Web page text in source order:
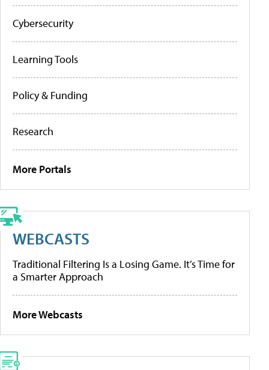
Cybersecurity
Learning Tools
Policy & Funding
Research
More Portals
WEBCASTS
Traditional Filtering Is a Losing Game. It’s Time for
a Smarter Approach
More Webcasts